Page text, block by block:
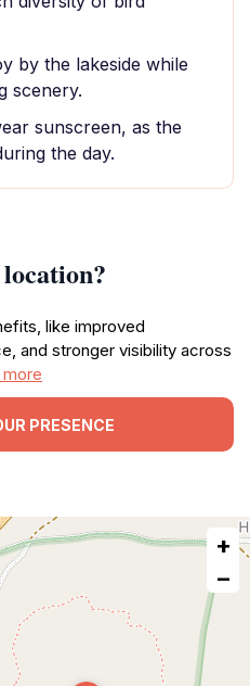
by the lakeside while
scenery.
sunscreen, as the
the day.
like improved
and stronger visibility across
more
PRESENCE
+
−